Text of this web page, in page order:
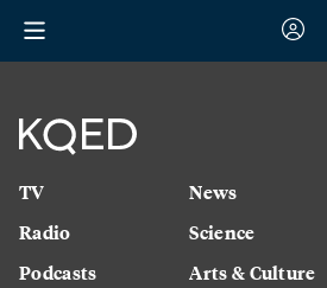
TV
Radio
Podcasts
News
Science
Arts & Culture